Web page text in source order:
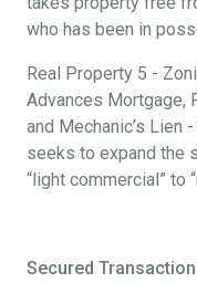
who has been in
Real Property 5 -
Advances Mortgage,
and Mechanic’s Lien
seeks to expand the
“light commercial” to
Secured